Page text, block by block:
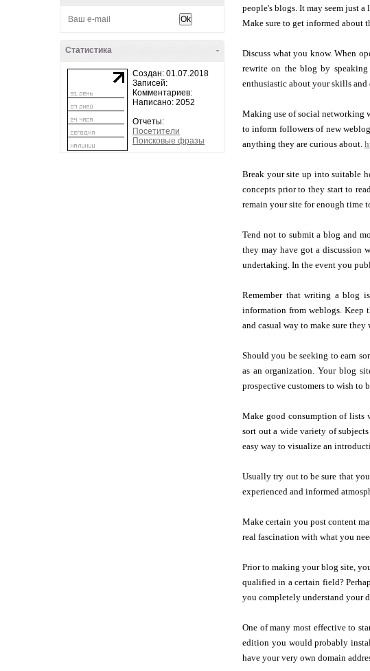
-
Статистика
Создан: 01.07.2018
Записей:
Комментариев:
Написано: 2052
Отчеты:
Посетители
Поисковые фразы
people's blogs. It may seem just
Make sure to get informed about
Discuss what you know. When
rewrite on the blog by
enthusiastic about your skills and
Making use of social networking
to inform followers of new
anything they are curious about.
Break your site up into suitable
concepts prior to they start to
remain your site for enough time
Tend not to submit a blog and
they may have got a discussion
undertaking. In the event you
Remember that writing a blog
information from weblogs. Keep
and casual way to make sure
Should you be seeking to earn
as an organization. Your blog
prospective customers to wish to
Make good consumption of lists
sort out a wide variety of
easy way to visualize an
Usually try out to be sure that
experienced and informed
Make certain you post content
real fascination with what you
Prior to making your blog site,
qualified in a certain field?
you completely understand your
One of many most effective to
edition you would probably
have your very own domain